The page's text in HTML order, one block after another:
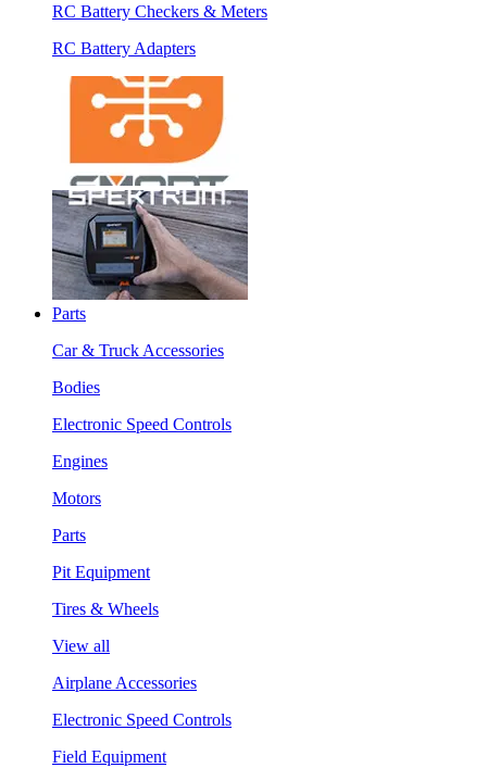
RC Battery Checkers & Meters
RC Battery Adapters
Parts
Car & Truck Accessories
Bodies
Electronic Speed Controls
Engines
Motors
Parts
Pit Equipment
Tires & Wheels
View all
Airplane Accessories
Electronic Speed Controls
Field Equipment